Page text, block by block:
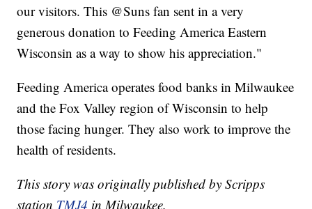
our visitors. This @Suns fan sent in a very
generous donation to Feeding America Eastern
Wisconsin as a way to show his appreciation."
Feeding America operates food banks in Milwaukee
and the Fox Valley region of Wisconsin to help
those facing hunger. They also work to improve the
health of residents.
This story was originally published by Scripps
station TMJ4 in Milwaukee.